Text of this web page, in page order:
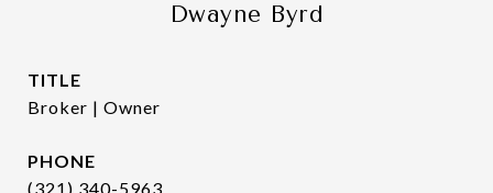
Dwayne Byrd
TITLE
Broker | Owner
PHONE
(321) 340-5963